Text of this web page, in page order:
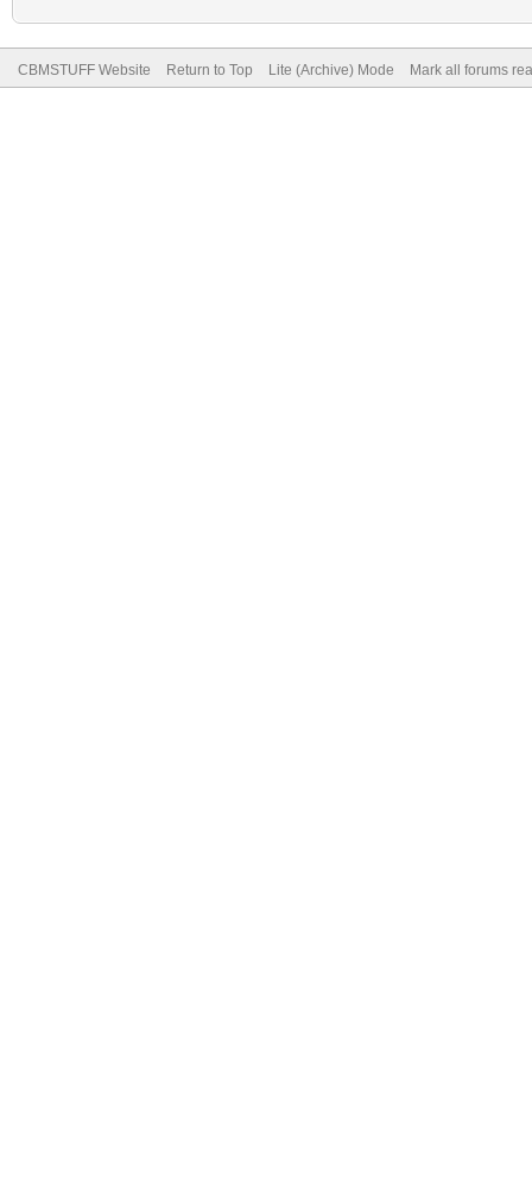
CBMSTUFF Website Return to Top Lite (Archive) Mode Mark all forums